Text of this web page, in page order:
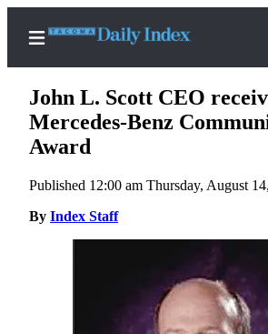
John L. Scott CEO
Mercedes-Benz
Award
Published 12:00 am Thursday, August
By Index Staff